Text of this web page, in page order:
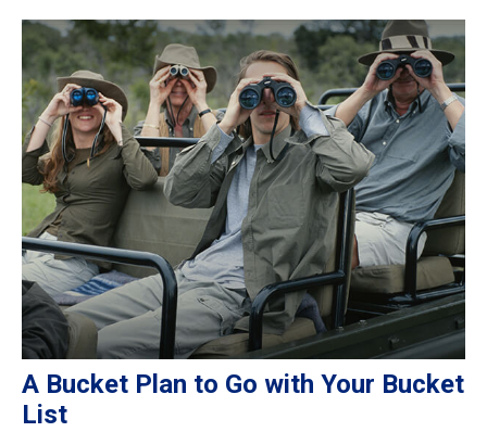
A Bucket Plan to Go with Your Bucket
List